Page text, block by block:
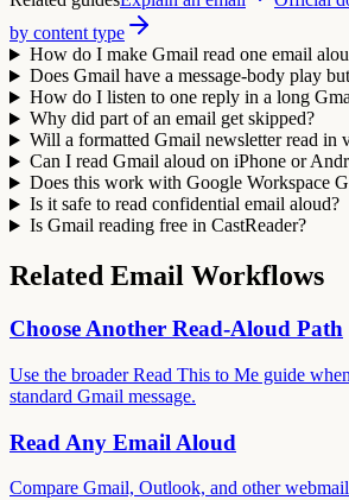
by content type
How do I make Gmail read one email
Does Gmail have a message-body play
How do I listen to one reply in a long
Why did part of an email get skipped?
Will a formatted Gmail newsletter read in
Can I read Gmail aloud on iPhone or
Does this work with Google Workspace
Is it safe to read confidential email aloud?
Is Gmail reading free in CastReader?
Related Email Workflows
Choose Another Read-Aloud Path
Use the broader Read This to Me guide
standard Gmail message.
Read Any Email Aloud
Compare Gmail, Outlook, and other